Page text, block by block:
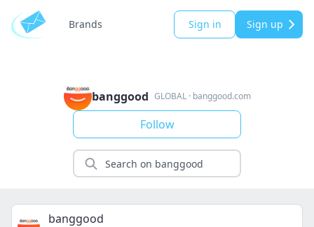
Brands Sign in Sign up
banggood GLOBAL· banggood.com
Follow
banggood